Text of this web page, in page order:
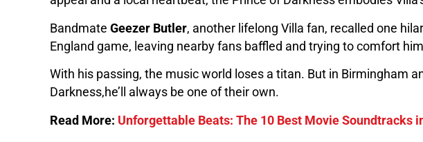
Bandmate Geezer Butler, another lifelong Villa fan, recalled one
England game, leaving nearby fans baffled and trying to comfort
With his passing, the music world loses a titan. But in Birmingham
Darkness,he’ll always be one of their own.
Read More: Unforgettable Beats: The 10 Best Movie Soundtracks